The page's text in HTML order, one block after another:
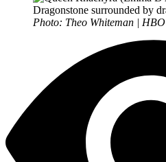
Photo: Theo Whiteman | HBO